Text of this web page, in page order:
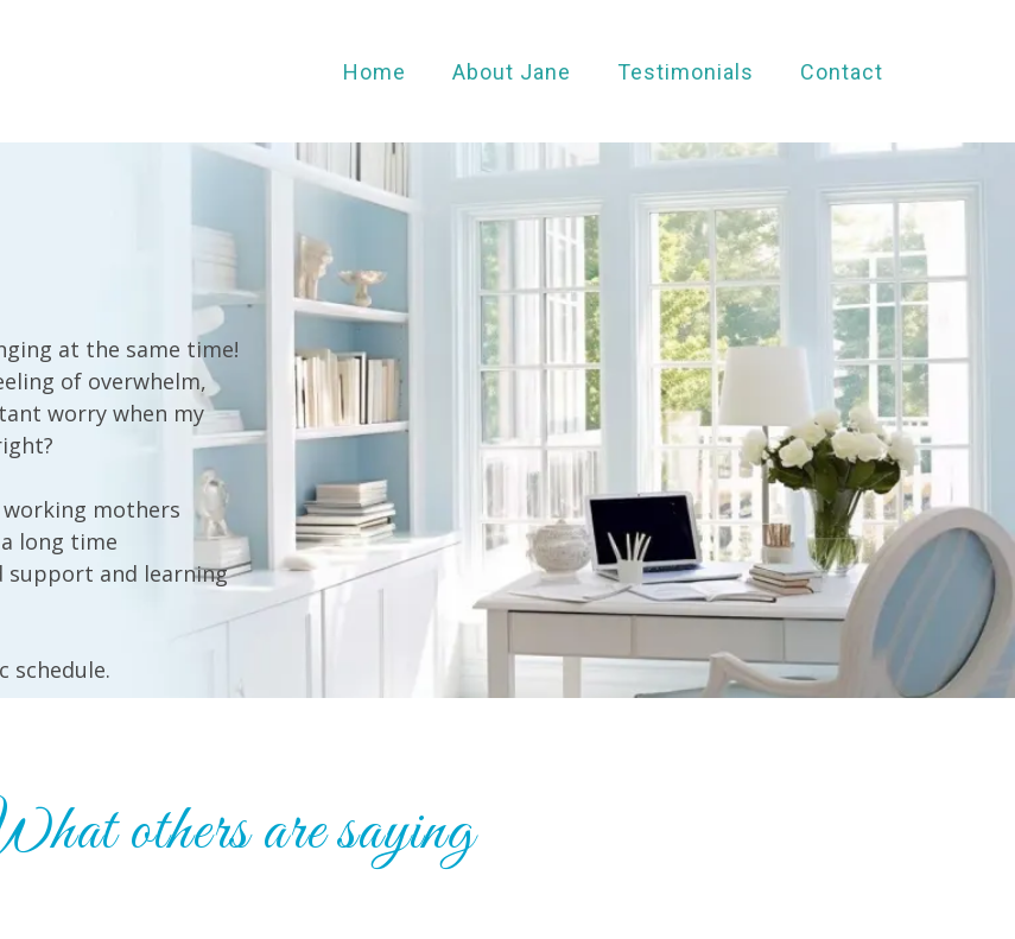
Home About Jane Testimonials Contact
at the same time!
of overwhelm,
worry when my
working mothers
long time
and learning
schedule.
others are saying